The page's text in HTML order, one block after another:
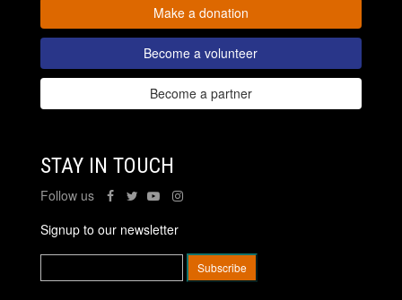
Make a donation
Become a volunteer
Become a partner
STAY IN TOUCH
Follow us
Signup to our newsletter